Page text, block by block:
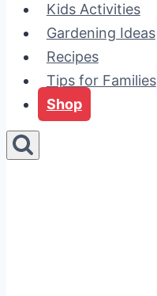
Kids Activities
Gardening Ideas
Recipes
Tips for Families
Shop